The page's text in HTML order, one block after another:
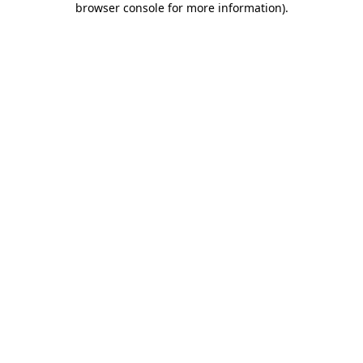
browser console for more information).